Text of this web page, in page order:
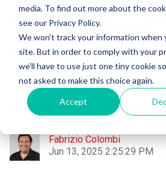
media. To find out more about the
see our Privacy Policy.
We won't track your information when
site. But in order to comply with your
we'll have to use just one tiny cookie
not asked to make this choice again.
Accept
How Broward
Businesses
Compete
Brands Using
Fabrizio Colombi
Jun 13, 2025 2:25:29 PM